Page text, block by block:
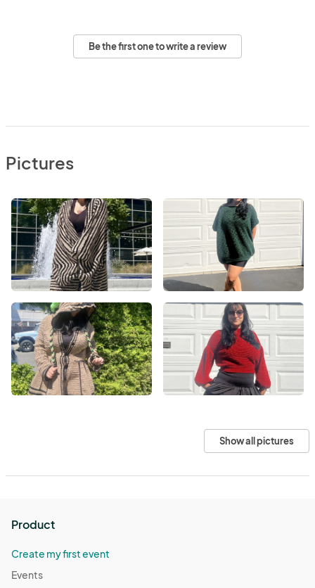
Be the first one to write a review
Pictures
Show all pictures
Product
Create my first event
Events